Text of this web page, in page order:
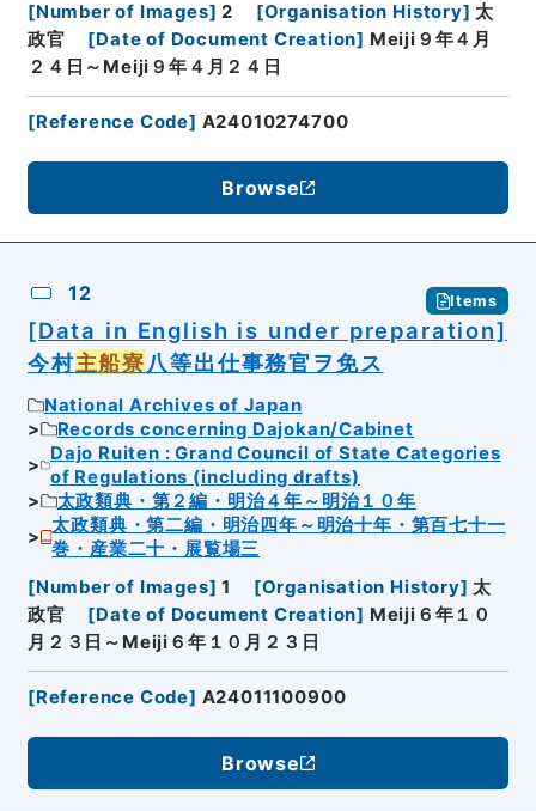
[Number of Images] 2 [Organisation History] 太
政官
[Date of Document Creation] Meiji９年４月
２４日～Meiji９年４月２４日
[Reference Code] A24010274700
Browse
12 Items
[Data in English is under preparation]
今村主船寮八等出仕事務官ヲ免ス
National Archives of Japan
Records concerning Dajokan/Cabinet
Dajo Ruiten : Grand Council of State Categories
of Regulations (including drafts)
太政類典・第２編・明治４年～明治１０年
太政類典・第二編・明治四年～明治十年・第百七十一
巻・産業二十・展覧場三
[Number of Images] 1 [Organisation History] 太
政官
[Date of Document Creation] Meiji６年１０
月２３日～Meiji６年１０月２３日
[Reference Code] A24011100900
Browse